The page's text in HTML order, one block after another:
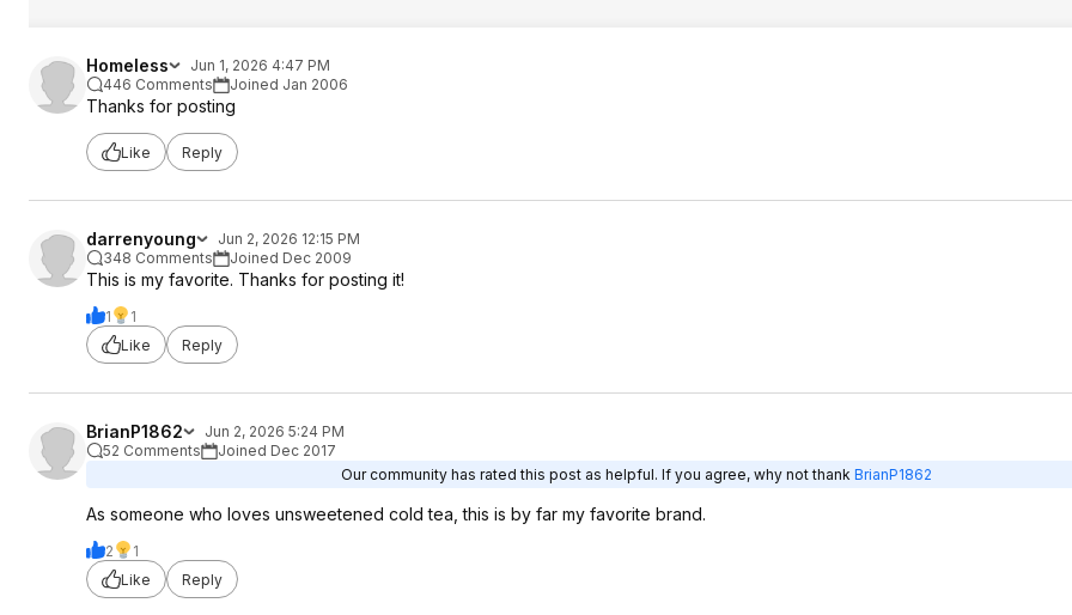
Homeless
Jun 1, 2026 4:47 PM
446 Comments
Joined Jan 2006
Thanks for posting
Like Reply
darrenyoung
Jun 2, 2026 12:15 PM
348 Comments
Joined Dec 2009
This is my favorite. Thanks for posting it!
1
1
Like
Reply
BrianP1862
Jun 2, 2026 5:24 PM
52 Comments
Joined Dec 2017
Our community has rated this post as helpful. If you agree, why not thank BrianP1862
As someone who loves unsweetened cold tea, this is by far my favorite brand.
2
1
Like
Reply